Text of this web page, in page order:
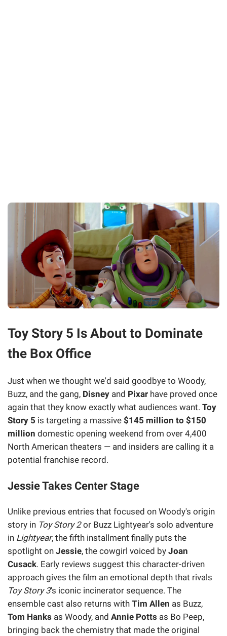
Toy Story 5 Is About to Dominate
the Box Office
Just when we thought we'd said goodbye to Woody,
Buzz, and the gang, Disney and Pixar have proved once
again that they know exactly what audiences want. Toy
Story 5 is targeting a massive $145 million to $150
million domestic opening weekend from over 4,400
North American theaters — and insiders are calling it a
potential franchise record.
Jessie Takes Center Stage
Unlike previous entries that focused on Woody's origin
story in Toy Story 2or Buzz Lightyear's solo adventure
in Lightyear, the fifth installment finally puts the
spotlight on Jessie, the cowgirl voiced by Joan
Cusack. Early reviews suggest this character-driven
approach gives the film an emotional depth that rivals
Toy Story 3's iconic incinerator sequence. The
ensemble cast also returns with Tim Allen as Buzz,
Tom Hanks as Woody, and Annie Potts as Bo Peep,
bringing back the chemistry that made the original